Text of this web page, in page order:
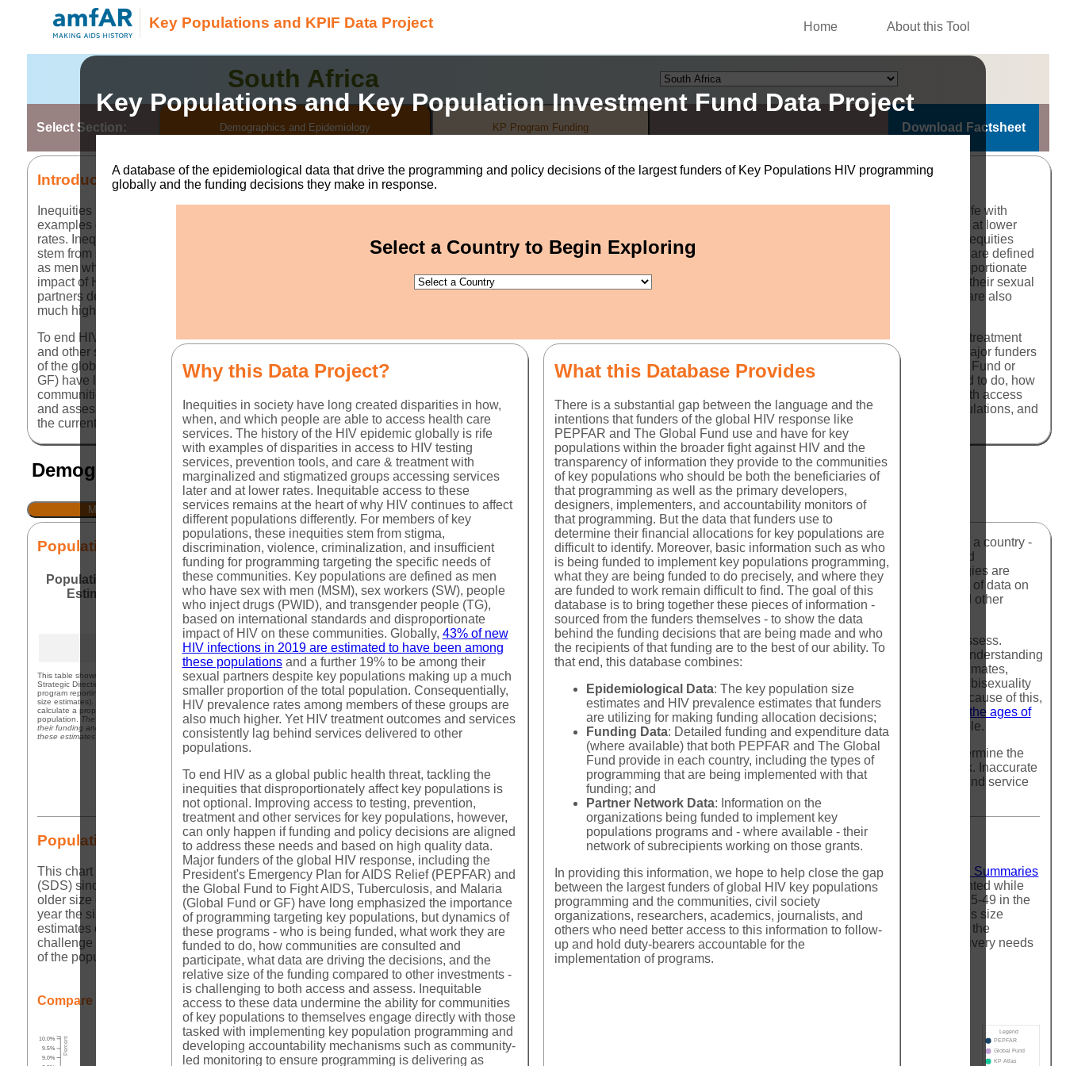
Key Populations and Key Population Investment Fund Data Project
A database of the epidemiological data that drive the programming and policy decisions of the largest funders of Key Populations HIV programming
globally and the funding decisions they make in response.
Select a Country to Begin Exploring
Why this Data Project?
Inequities in society have long created disparities in how,
when, and which people are able to access health care
services. The history of the HIV epidemic globally is rife
with examples of disparities in access to HIV testing
services, prevention tools, and care & treatment with
marginalized and stigmatized groups accessing services
later and at lower rates. Inequitable access to these
services remains at the heart of why HIV continues to affect
different populations differently. For members of key
populations, these inequities stem from stigma,
discrimination, violence, criminalization, and insufficient
funding for programming targeting the specific needs of
these communities. Key populations are defined as men
who have sex with men (MSM), sex workers (SW), people
who inject drugs (PWID), and transgender people (TG),
based on international standards and disproportionate
impact of HIV on these communities. Globally, 43% of new
HIV infections in 2019 are estimated to have been among
these populationsand a further 19% to be among their
sexual partners despite key populations making up a much
smaller proportion of the total population. Consequentially,
HIV prevalence rates among members of these groups are
also much higher. Yet HIV treatment outcomes and services
consistently lag behind services delivered to other
populations.
To end HIV as a global public health threat, tackling the
inequities that disproportionately affect key populations is
not optional. Improving access to testing, prevention,
treatment and other services for key populations, however,
can only happen if funding and policy decisions are aligned
to address these needs and based on high quality data.
Major funders of the global HIV response, including the
President's Emergency Plan for AIDS Relief (PEPFAR) and
the Global Fund to Fight AIDS, Tuberculosis, and Malaria
(Global Fund or GF) have long emphasized the importance
of programming targeting key populations, but dynamics of
these programs - who is being funded, what work they are
funded to do, how communities are consulted and
participate, what data are driving the decisions, and the
relative size of the funding compared to other investments -
is challenging to both access and assess. Inequitable
access to these data undermine the ability for communities
of key populations to themselves engage directly with those
tasked with implementing key population programming and
developing accountability mechanisms such as community-
led monitoring to ensure programming is delivering as
What this Database Provides
There is a substantial gap between the language and the
intentions that funders of the global HIV response like
PEPFAR and The Global Fund use and have for key
populations within the broader fight against HIV and the
transparency of information they provide to the communities
of key populations who should be both the beneficiaries of
that programming as well as the primary developers,
designers, implementers, and accountability monitors of
that programming. But the data that funders use to
determine their financial allocations for key populations are
difficult to identify. Moreover, basic information such as who
is being funded to implement key populations programming,
what they are being funded to do precisely, and where they
are funded to work remain difficult to find. The goal of this
database is to bring together these pieces of information -
sourced from the funders themselves - to show the data
behind the funding decisions that are being made and who
the recipients of that funding are to the best of our ability. To
that end, this database combines:
Epidemiological Data: The key population size
estimates and HIV prevalence estimates that funders
are utilizing for making funding allocation decisions;
Funding Data: Detailed funding and expenditure data
(where available) that both PEPFAR and The Global
Fund provide in each country, including the types of
programming that are being implemented with that
funding; and
Partner Network Data: Information on the
organizations being funded to implement key
populations programs and - where available - their
network of subrecipients working on those grants.
In providing this information, we hope to help close the gap
between the largest funders of global HIV key populations
programming and the communities, civil society
organizations, researchers, academics, journalists, and
others who need better access to this information to follow-
up and hold duty-bearers accountable for the
implementation of programs.
Key Populations and KPIF Data Project Home About this Tool
South Africa
Select Section: Demographics and Epidemiology KP Program Funding Download Factsheet
Introduction
Inequities in society have long created disparities in how, when, and which people are able to access health care services. The history of the HIV epidemic globally is rife with
examples of disparities in access to HIV testing services, prevention tools, and care & treatment with marginalized and stigmatized groups accessing services later and at lower
rates. Inequitable access to these services remains at the heart of why HIV continues to affect different populations differently. For members of key populations, these inequities
stem from stigma, discrimination, violence, criminalization, and insufficient funding for programming targeting the specific needs of these communities. Key populations are defined
as men who have sex with men (MSM), sex workers (SW),
, and transgender people (TG), based on international standards and disproportionate
impact of HIV on these communities. Globally,
43% of new HIV infections in 2019 are estimated to have been among these populations
and a further 19% to be among their sexual
partners despite key populations making up a much smaller proportion of the total population. Consequentially, HIV prevalence rates among members of these groups are also
much higher. Yet HIV treatment outcomes and services consistently lag behind services delivered to other populations.
To end HIV as a global public health threat, tackling the inequities that disproportionately affect key populations is not optional. Improving access to testing, prevention, treatment
and other services for key populations, however, can only happen if funding and policy decisions are aligned to address these needs and based on high quality data. Major funders
of the global HIV response, including the President's Emergency Plan for AIDS Relief (PEPFAR) and the Global Fund to Fight AIDS, Tuberculosis, and Malaria (Global Fund or
GF) have long emphasized the importance of programming targeting key populations, but dynamics of these programs - who is being funded, what work they are funded to do, how
communities are consulted and participate, what data are driving the decisions, and the relative size of the funding compared to other investments - is challenging to both access
and assess. This dashboard brings together data related to the HIV epidemic, the epidemiology of HIV among key populations, the programmatic response for key populations, and
the current policies in place that either facilitate or harm the programmatic response to service delivery for members of key populations.
Demographic and Epidemiological Context
MSM FSW PWID Transgender
Population Size Estimates
Population Size
Estimate
Male Population
(15-49)
Percent
MSM
Source and
Year
16,336,277 1.90%
PEPFAR
(2023)
15,816,496 1.96%
KPAtlas
(2020)
This table shows the most recent size estimate available from three sources: 1) PEPFAR's
Strategic Direction Summary (SDS) for the country; 2) Global Fund denominator data from
program reporting for national level results; and 3) UNAIDS KP Atlas (excluding subnational
size estimates). For each, the size estimate is compared against the total population to
calculate a proportion of the relevant population that is estimated to be part of that key
population. The purpose of this table is to show the data that policy makers are using to drive
their funding and programming decisions, not to endorse these estimates. In many cases,
these estimates are far too low to be relied upon for such decisions.
Population size estimates for key populations are estimates of the number of people in an area - usually a country -
that are or identify as members of a key population. Numerous methodologies have been developed and
implemented to help researchers and public health experts develop these estimates. These methodologies are
frequently implemented through Integrated Bio-Behavioral Surveillance (IBBS) studies in which a range of data on
different populations such as frequency of condom use, HIV knowledge and awareness, HIV status, and other
characteristics are gathered.
However, population size estimates for key populations are notoriously inaccurate and challenging to assess.
Criminalization and stigmatization of key populations create barriers for researchers in gathering a full understanding
of how many people are part of an individual key population group. This leads to highly inconsistent estimates,
significant intra-regional differences, and incompatible results. Particularly for MSM, homosexuality and bisexuality
are innate characteristics with no discernable biological bases for significant regional differentiation. Because of this,
the WHO and UNAIDS have
recommended minimum thresholds of 1% of the male population between the ages of
15 and 49be used for programming purposes in areas without high quality alternative estimates available.
From a programmatic side, size estimates are important because they are used by policy makers to determine the
flow of resources, develop programmatic responses, and focus programming on populations most at risk. Inaccurate
and low size estimates lead decision makers to under-prioritize the programmatic response and underfund service
delivery for key populations' specific HIV prevention and treatment needs.
Population Size Estimates Comparisons
This chart shows all the population size estimates that have been published or used for programmatic decision making from three sources:PEPFAR Strategic Direction Summaries
(SDS) since 2014;
Global Fund Key Populations Progress Update data; andUNAIDS' Key Population Atlas. The most recent size estimate from each source is highlighted while
older size estimates are in grey. To enable comparisons across countries, each size estimate is divided by the total population of the relevant sex between the ages of 15-49 in the
year the size estimate was reported.Visualizing these size estimates is NOT endorsement of their accuracy. This chart is meant to enable comparison of a country's size
estimates over time and to compare against other countries globally and regionally. In many cases, the range of different size estimates in a region/country demonstrate the
challenge of utilizing these data for program and budget planning as different size estimates vary so greatly they can provide very little confidence about the service delivery needs
of the population.
Compare to: Global Africa Southern Africa
9.0%
9.5%
10.0% Percent
Size Estimates and Percent of Population MSM by Country Legend
PEPFAR
Global Fund
KP Atlas